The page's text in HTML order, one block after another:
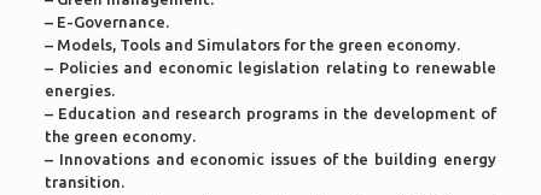
– E-Governance.
– Models, Tools and Simulators for the green economy.
– Policies and economic legislation relating to renewable
energies.
– Education and research programs in the development of
the green economy.
– Innovations and economic issues of the building energy
transition.